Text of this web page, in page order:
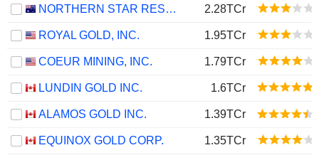
NORTHERN STAR RESOURCES LIMITED 2.28TCr
ROYAL GOLD, INC. 1.95TCr
COEUR MINING, INC. 1.79TCr
LUNDIN GOLD INC. 1.6TCr
ALAMOS GOLD INC. 1.39TCr
EQUINOX GOLD CORP. 1.35TCr